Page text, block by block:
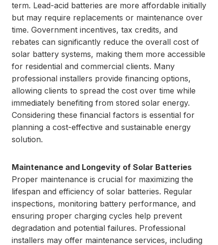
term. Lead-acid batteries are more affordable initially
but may require replacements or maintenance over
time. Government incentives, tax credits, and
rebates can significantly reduce the overall cost of
solar battery systems, making them more accessible
for residential and commercial clients. Many
professional installers provide financing options,
allowing clients to spread the cost over time while
immediately benefiting from stored solar energy.
Considering these financial factors is essential for
planning a cost-effective and sustainable energy
solution.
Maintenance and Longevity of Solar Batteries
Proper maintenance is crucial for maximizing the
lifespan and efficiency of solar batteries. Regular
inspections, monitoring battery performance, and
ensuring proper charging cycles help prevent
degradation and potential failures. Professional
installers may offer maintenance services, including